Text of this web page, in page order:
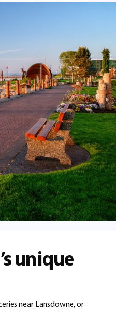
unique
near Lansdowne, or